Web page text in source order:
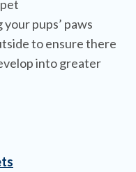
pups’ paws
to ensure there
into greater